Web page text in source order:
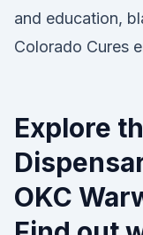
and education,
Colorado Cures
Explore
OKC